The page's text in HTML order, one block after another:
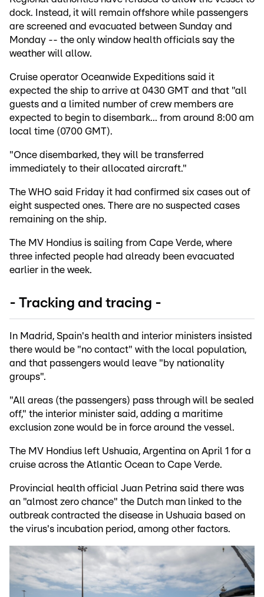
dock. Instead, it will remain offshore while passengers
are screened and evacuated between Sunday and
Monday -- the only window health officials say the
weather will allow.
Cruise operator Oceanwide Expeditions said it
expected the ship to arrive at 0430 GMT and that "all
guests and a limited number of crew members are
expected to begin to disembark... from around 8:00 am
local time (0700 GMT).
"Once disembarked, they will be transferred
immediately to their allocated aircraft."
The WHO said Friday it had confirmed six cases out of
eight suspected ones. There are no suspected cases
remaining on the ship.
The MV Hondius is sailing from Cape Verde, where
three infected people had already been evacuated
earlier in the week.
- Tracking and tracing -
In Madrid, Spain's health and interior ministers insisted
there would be "no contact" with the local population,
and that passengers would leave "by nationality
groups".
"All areas (the passengers) pass through will be sealed
off," the interior minister said, adding a maritime
exclusion zone would be in force around the vessel.
The MV Hondius left Ushuaia, Argentina on April 1 for a
cruise across the Atlantic Ocean to Cape Verde.
Provincial health official Juan Petrina said there was
an "almost zero chance" the Dutch man linked to the
outbreak contracted the disease in Ushuaia based on
the virus's incubation period, among other factors.